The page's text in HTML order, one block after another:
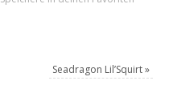
Seadragon Lil’Squirt»